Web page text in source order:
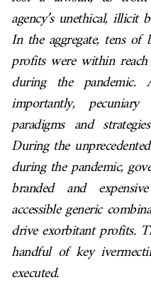
agency’s unethical, illicit
In the aggregate, tens
profits were within
during the
importantly,
paradigms and
During the
during the pandemic,
branded and
accessible generic
drive exorbitant profits.
handful of key
executed.